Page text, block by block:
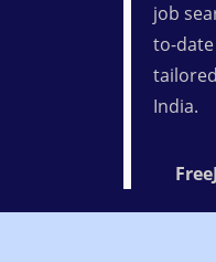
job
to-
India.